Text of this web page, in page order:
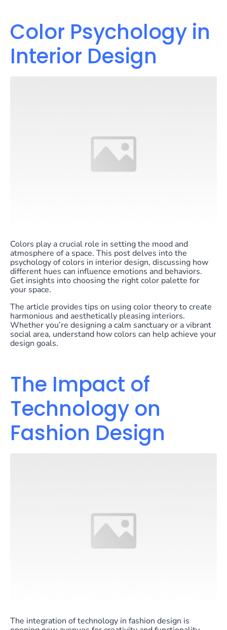
Color Psychology in
Interior Design
Colors play a crucial role in setting the mood and
atmosphere of a space. This post delves into the
psychology of colors in interior design, discussing how
different hues can influence emotions and behaviors.
Get insights into choosing the right color palette for
your space.
The article provides tips on using color theory to create
harmonious and aesthetically pleasing interiors.
Whether you’re designing a calm sanctuary or a vibrant
social area, understand how colors can help achieve your
design goals.
The Impact of
Technology on
Fashion Design
The integration of technology in fashion design is